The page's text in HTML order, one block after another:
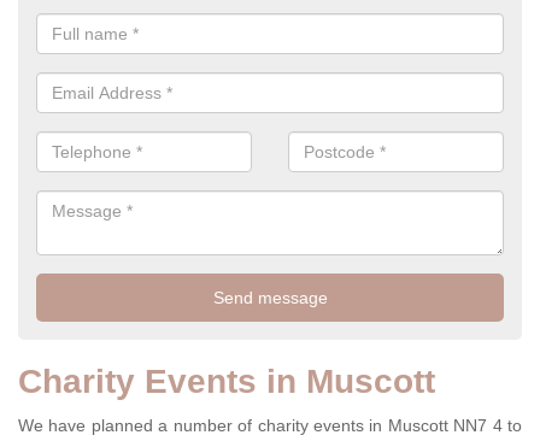
Charity Events in Muscott
We have planned a number of charity events in Muscott NN7 4 to